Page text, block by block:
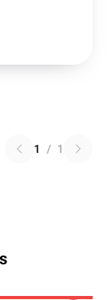
1 / 1